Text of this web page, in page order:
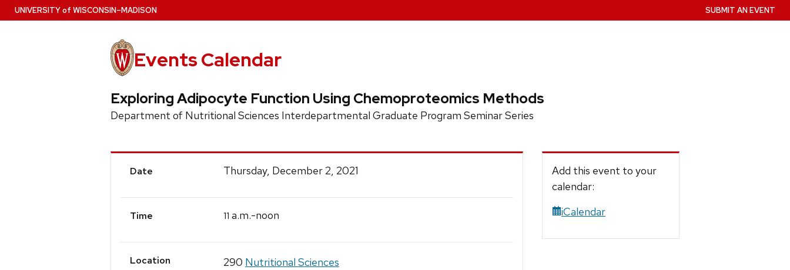
Skip
to
UNIVERSITYof WISCONSIN–MADISON
Events Calendar
SUBMIT AN EVENT
Exploring Adipocyte Function Using Chemoproteomics Methods
Department of Nutritional Sciences Interdepartmental Graduate Program Seminar Series
Event
Date Thursday, December 2, 2021
Time 11 a.m.-noon
Location 290 Nutritional Sciences
Add this event to your
calendar:
iCalendar